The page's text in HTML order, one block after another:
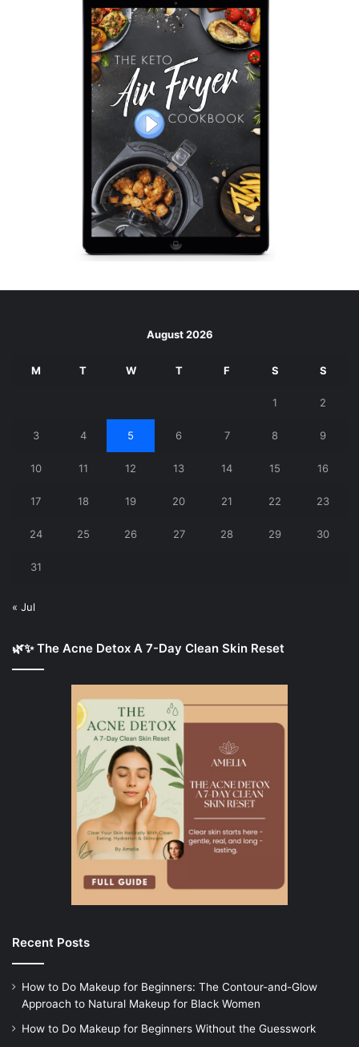
August 2026
M T W T F S S
1 2
3 4 5 6 7 8 9
10 11 12 13 14 15 16
17 18 19 20 21 22 23
24 25 26 27 28 29 30
31
« Jul
🌿✨ The Acne Detox A 7-Day Clean Skin Reset
Recent Posts
How to Do Makeup for Beginners: The Contour-and-Glow
Approach to Natural Makeup for Black Women
How to Do Makeup for Beginners Without the Guesswork